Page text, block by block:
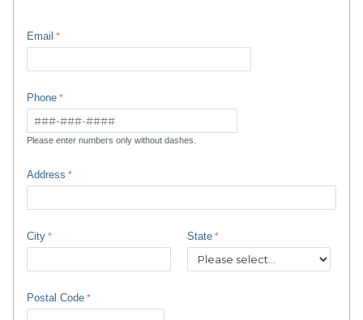
Email
Phone
Please enter numbers only without dashes.
Address
City State
Postal Code